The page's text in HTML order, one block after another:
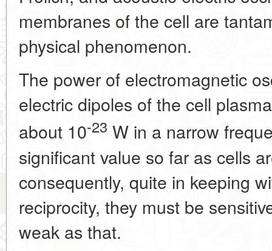
membranes of the cell are
physical phenomenon.
The power of electromagnetic
electric dipoles of the cell
about 10-23 W in a narrow
significant value so far as cells
consequently, quite in keeping
reciprocity, they must be
weak as that.